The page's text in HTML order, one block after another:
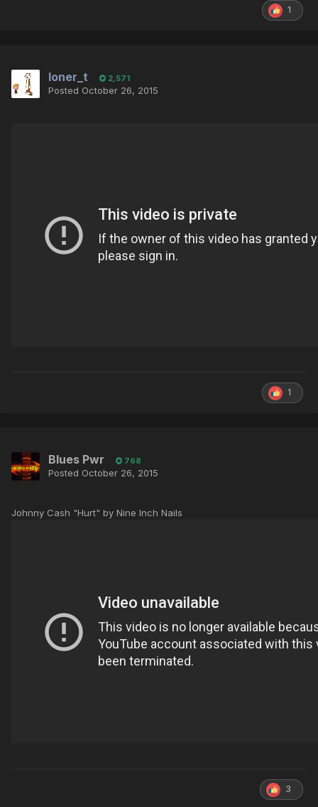
1
loner_t 2,571
Posted October 26, 2015
1
Blues Pwr 768
Posted October 26, 2015
Johnny Cash "Hurt" by Nine Inch Nails
3